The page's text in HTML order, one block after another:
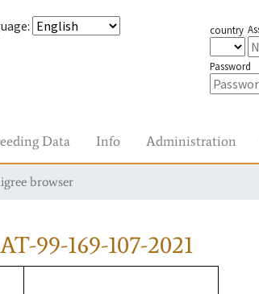
: country
Password
Data Info Administration
browser
AT-99-169-107-2021